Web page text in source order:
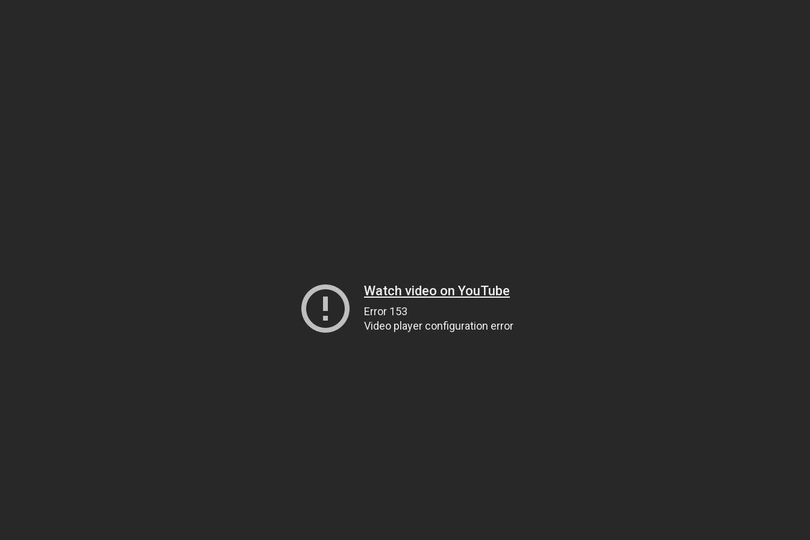
Watch video on YouTube
Error 153
Video player configuration error